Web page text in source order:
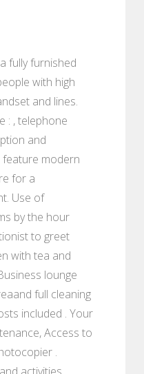
fully furnished
with high
and lines.
: , telephone
and
modern
for a
Use of
by the hour
to greet
with tea and
lounge
full cleaning
included . Your
Access to
.
activities